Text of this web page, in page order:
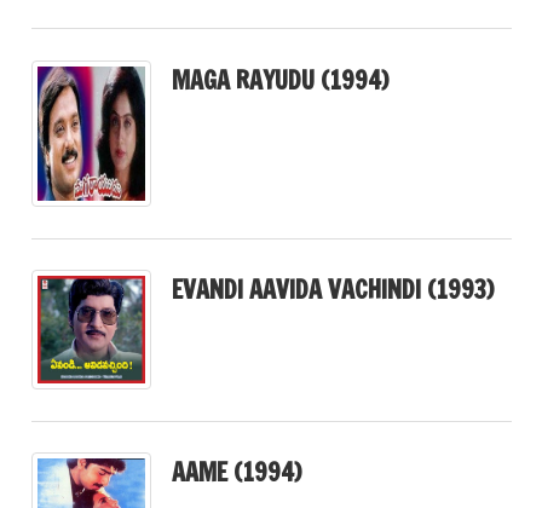
MAGA RAYUDU (1994)
EVANDI AAVIDA VACHINDI (1993)
AAME (1994)